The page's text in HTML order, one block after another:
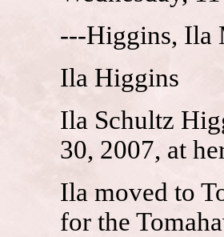
---Higgins, Ila
Ila Higgins
Ila Schultz
30, 2007, at
Ila moved to
for the